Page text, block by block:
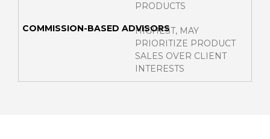
PRODUCTS
HIGHEST, MAY
PRIORITIZE PRODUCT
SALES OVER CLIENT
INTERESTS